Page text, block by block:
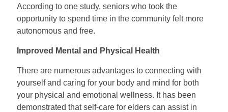
According to one study, seniors who took the
opportunity to spend time in the community felt more
autonomous and free.
Improved Mental and Physical Health
There are numerous advantages to connecting with
yourself and caring for your body and mind for both
your physical and emotional wellness. It has been
demonstrated that self-care for elders can assist in